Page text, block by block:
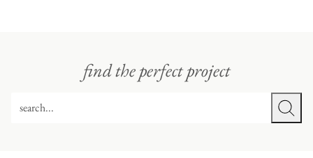
find the perfect project